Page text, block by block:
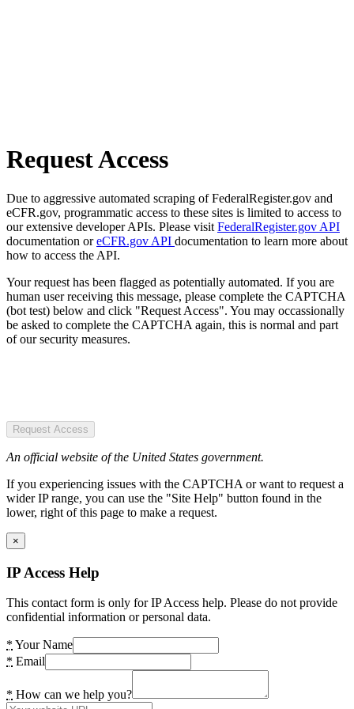
Request Access
Due to aggressive automated scraping of FederalRegister.gov and
eCFR.gov, programmatic access to these sites is limited to access to
our extensive developer APIs. Please visit FederalRegister.gov API
documentation oreCFR.gov API documentation to learn more about
how to access the API.
Your request has been flagged as potentially automated. If you are
human user receiving this message, please complete the CAPTCHA
(bot test) below and click "Request Access". You may occassionally
be asked to complete the CAPTCHA again, this is normal and part
of our security measures.
Request Access
An official website of the United States government.
If you experiencing issues with the CAPTCHA or want to request a
wider IP range, you can use the "Site Help" button found in the
lower, right of this page to make a request.
×
IP Access Help
This contact form is only for IP Access help. Please do not provide
confidential information or personal data.
* Your Name
* Email
* How can we help you?